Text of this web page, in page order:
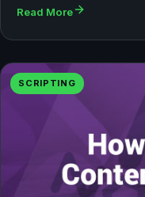
Read More
SCRIPTING